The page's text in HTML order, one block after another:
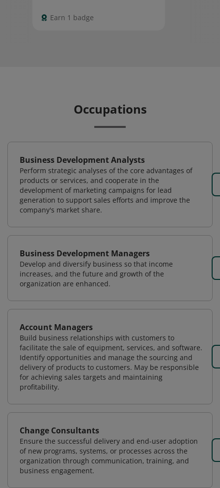
Earn 1 badge
Occupations
Business Development Analysts
Perform strategic analyses of the core advantages of
products or services, and cooperate in the
development of marketing campaigns for lead
generation to support sales efforts and improve the
company's market share.
Business Development Managers
Develop and diversify business so that income
increases, and the future and growth of the
organization are enhanced.
Account Managers
Build business relationships with customers to
facilitate the sale of equipment, services, and software.
Identify opportunities and manage the sourcing and
delivery of products to customers. May be responsible
for achieving sales targets and maintaining
profitability.
Change Consultants
Ensure the successful delivery and end-user adoption
of new programs, systems, or processes across the
organization through communication, training, and
business engagement.